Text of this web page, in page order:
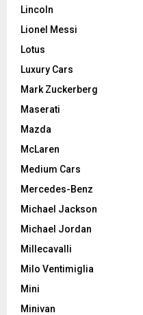
Lincoln
Lionel Messi
Lotus
Luxury Cars
Mark Zuckerberg
Maserati
Mazda
McLaren
Medium Cars
Mercedes-Benz
Michael Jackson
Michael Jordan
Millecavalli
Milo Ventimiglia
Mini
Minivan